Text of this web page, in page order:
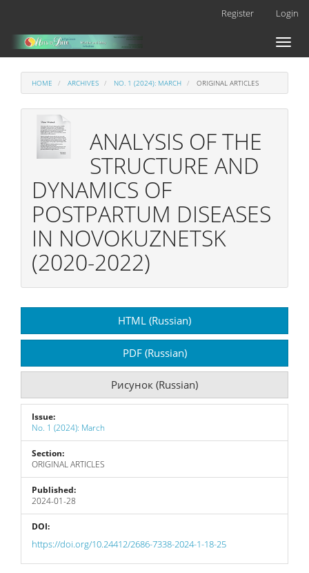
Main
Content
Register Login
Toggle
HOME ARCHIVES NO. 1 (2024): MARCH ORIGINAL ARTICLES
ANALYSIS OF THE
STRUCTURE AND
DYNAMICS OF
POSTPARTUM DISEASES
IN NOVOKUZNETSK
(2020-2022)
Sidebar
HTML (Russian)
PDF (Russian)
Рисунок (Russian)
Issue:
No. 1 (2024): March
Section:
ORIGINAL ARTICLES
Published:
2024-01-28
DOI:
https://doi.org/10.24412/2686-7338-2024-1-18-25